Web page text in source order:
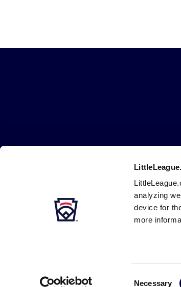
analyzing
device for
more
Necessary
Loyalty
Navigation
DMCA Privacy